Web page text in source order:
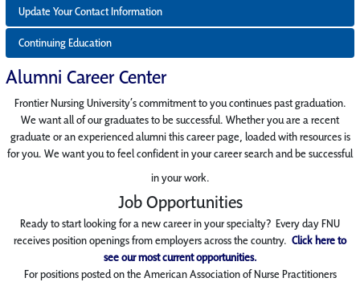
Update Your Contact Information
Continuing Education
Alumni Career Center
FrontierNursingUniversity’s commitment to you continues past graduation.
We want all of ourgraduates to be successful. Whether you are a recent
graduate or an experienced alumni this career page, loaded with resources is
for you. We want you to feel confident in your career search and be successful
in your work.
Job Opportunities
Ready to start looking for a new career in your specialty? Every day FNU
receives positionopenings from employers across the country. Click here to
see our most current opportunities.
For positions posted on the American Associationof Nurse Practitioners